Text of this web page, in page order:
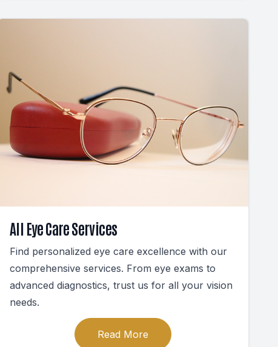
All Eye Care Services
Find personalized eye care excellence with our
comprehensive services. From eye exams to
advanced diagnostics, trust us for all your vision
needs.
Read More